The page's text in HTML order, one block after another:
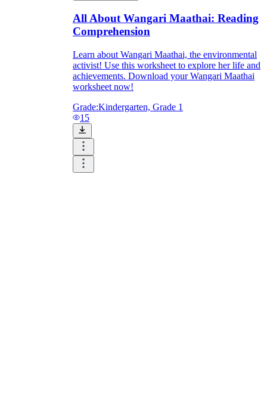
All About Wangari Maathai: Reading
Comprehension
Learn about Wangari Maathai, the environmental
activist! Use this worksheet to explore her life and
achievements. Download your Wangari Maathai
worksheet now!
Grade:Kindergarten, Grade 1
15